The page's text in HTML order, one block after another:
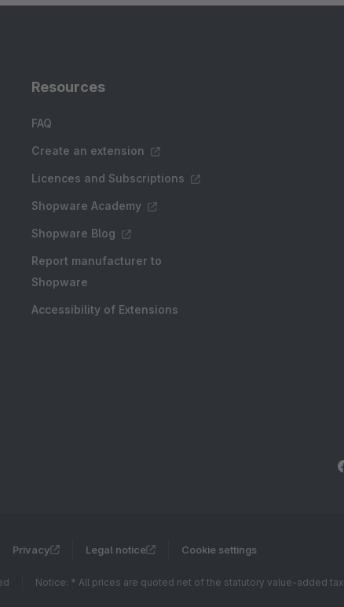
Resources
FAQ
Create an extension
Licences and Subscriptions
Shopware Academy
Shopware Blog
Report manufacturer to
Shopware
Accessibility of Extensions
Privacy Legal notice Cookie settings
Notice: * All prices are quoted net of the statutory value-added tax